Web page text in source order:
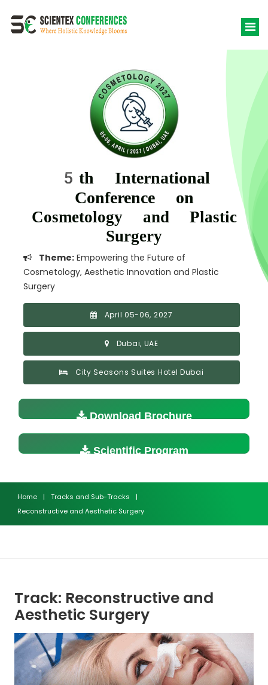
5th International
Conference on
Cosmetology and Plastic
Surgery
Theme: Empowering the Future of
Cosmetology, Aesthetic Innovation and Plastic
Surgery
April 05-06, 2027
Dubai, UAE
City Seasons Suites Hotel Dubai
Download Brochure
Scientific Program
Home | Tracks and Sub-Tracks
|
Reconstructive and Aesthetic Surgery
Track: Reconstructive and
Aesthetic Surgery